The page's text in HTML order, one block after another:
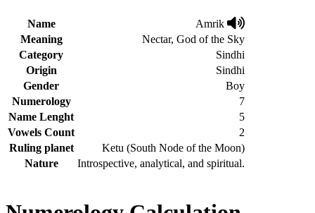
Name
Amrik
Meaning
Nectar, God of the Sky
Category
Sindhi
Origin
Sindhi
Gender
Boy
Numerology
7
Name Lenght
5
Vowels Count
2
Ruling planet
Ketu (South Node of the Moon)
Nature
Introspective, analytical, and spiritual.